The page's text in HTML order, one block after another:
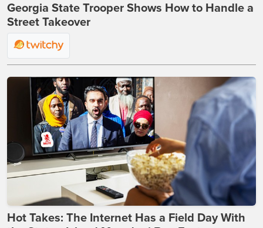
Georgia State Trooper Shows How to Handle a
Street Takeover
Hot Takes: The Internet Has a Field Day With